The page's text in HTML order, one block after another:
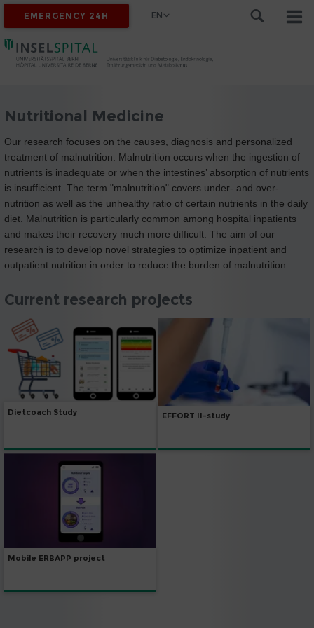
EMERGENCY 24H EN
Nutritional Medicine
Our research focuses on the causes, diagnosis and personalized
treatment of malnutrition. Malnutrition occurs when the ingestion of
nutrients is inadequate or when the intestines’ absorption of nutrients
is insufficient. The term "malnutrition" covers under- and over-
nutrition as well as the unhealthy ratio of certain nutrients in the daily
diet. Malnutrition is particularly common among hospital inpatients
and makes their recovery much more difficult. The aim of our
research is to develop novel strategies to optimize inpatient and
outpatient nutrition in order to reduce the burden of malnutrition.
Current research projects
Dietcoach Study EFFORT II-study
Mobile ERBAPP project